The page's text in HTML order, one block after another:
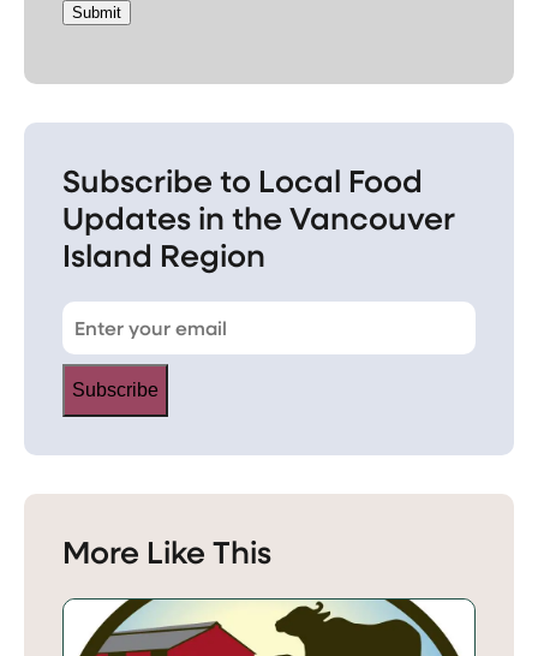
Submit
Subscribe to Local Food
Updates in the Vancouver
Island Region
Subscribe
More Like This